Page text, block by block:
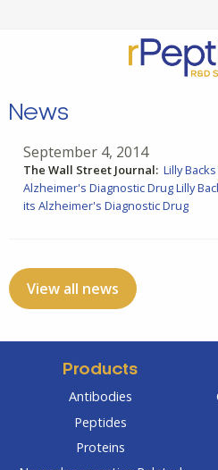
News
September 4, 2014
The Wall Street Journal: Lilly
Alzheimer's Diagnostic DrugLilly
its Alzheimer's Diagnostic Drug
View all news
Products
Antibodies
Peptides
Proteins